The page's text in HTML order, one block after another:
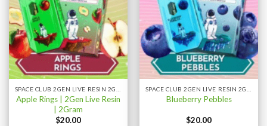
Apple Rings | 2Gen Live Resin
| 2Gram
$20.00
Blueberry Pebbles
$20.00